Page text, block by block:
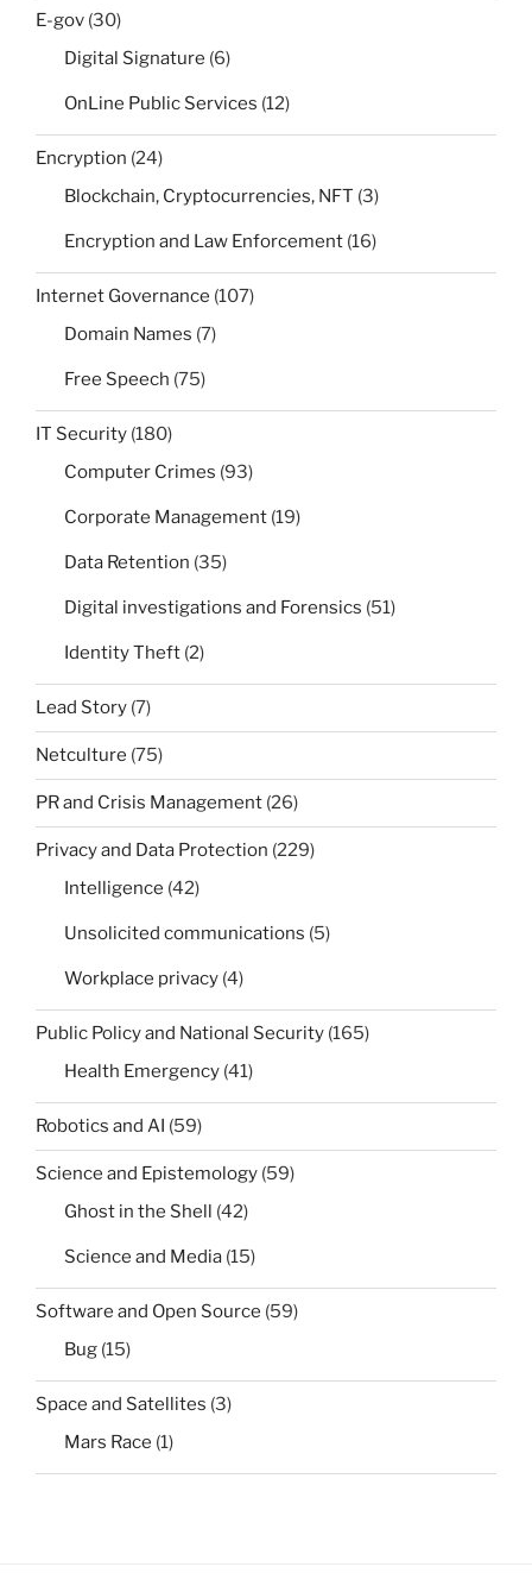
E-gov (30)
Digital Signature (6)
OnLine Public Services (12)
Encryption (24)
Blockchain, Cryptocurrencies, NFT (3)
Encryption and Law Enforcement (16)
Internet Governance (107)
Domain Names (7)
Free Speech (75)
IT Security (180)
Computer Crimes (93)
Corporate Management (19)
Data Retention (35)
Digital investigations and Forensics (51)
Identity Theft (2)
Lead Story (7)
Netculture (75)
PR and Crisis Management (26)
Privacy and Data Protection (229)
Intelligence (42)
Unsolicited communications (5)
Workplace privacy (4)
Public Policy and National Security (165)
Health Emergency (41)
Robotics and AI (59)
Science and Epistemology (59)
Ghost in the Shell (42)
Science and Media (15)
Software and Open Source (59)
Bug (15)
Space and Satellites (3)
Mars Race (1)